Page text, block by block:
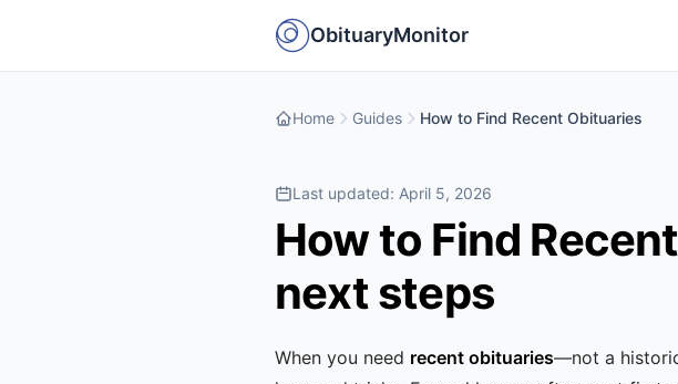
ObituaryMonitor
Home Guides How to Find Recent Obituaries
Last updated: April 5, 2026
How to Find
next steps
When you need recent obituaries—not a